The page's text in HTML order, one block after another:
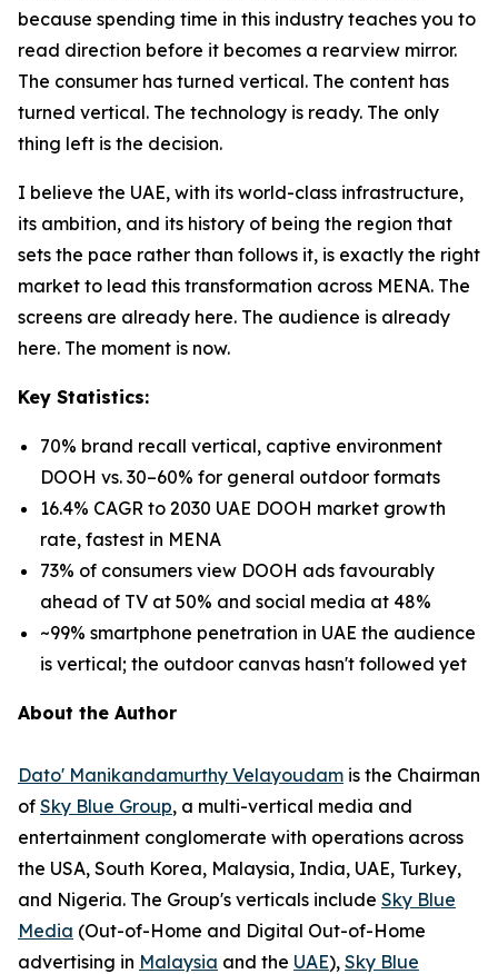
because spending time in this industry teaches you to
read direction before it becomes a rearview mirror.
The consumer has turned vertical. The content has
turned vertical. The technology is ready. The only
thing left is the decision.
I believe the UAE, with its world-class infrastructure,
its ambition, and its history of being the region that
sets the pace rather than follows it, is exactly the right
market to lead this transformation across MENA. The
screens are already here. The audience is already
here. The moment is now.
Key Statistics:
70% brand recall vertical, captive environment
DOOH vs. 30–60% for general outdoor formats
16.4% CAGR to 2030 UAE DOOH market growth
rate, fastest in MENA
73% of consumers view DOOH ads favourably
ahead of TV at 50% and social media at 48%
~99% smartphone penetration in UAE the audience
is vertical; the outdoor canvas hasn't followed yet
About the Author
Dato' Manikandamurthy Velayoudam is the Chairman
of Sky Blue Group, a multi-vertical media and
entertainment conglomerate with operations across
the USA, South Korea, Malaysia, India, UAE, Turkey,
and Nigeria. The Group's verticals include Sky Blue
Media (Out-of-Home and Digital Out-of-Home
advertising in Malaysia and the UAE), Sky Blue